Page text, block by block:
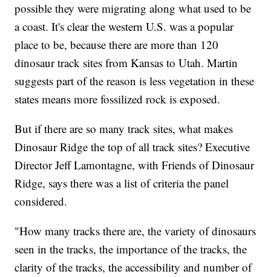
possible they were migrating along what used to be
a coast. It's clear the western U.S. was a popular
place to be, because there are more than 120
dinosaur track sites from Kansas to Utah. Martin
suggests part of the reason is less vegetation in these
states means more fossilized rock is exposed.
But if there are so many track sites, what makes
Dinosaur Ridge the top of all track sites? Executive
Director Jeff Lamontagne, with Friends of Dinosaur
Ridge, says there was a list of criteria the panel
considered.
"How many tracks there are, the variety of dinosaurs
seen in the tracks, the importance of the tracks, the
clarity of the tracks, the accessibility and number of